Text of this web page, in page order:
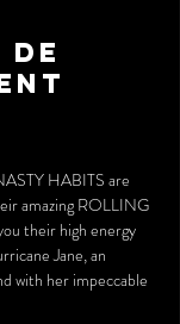
de
HABITS are
amazing ROLLING
their high energy
Jane, an
with her impeccable